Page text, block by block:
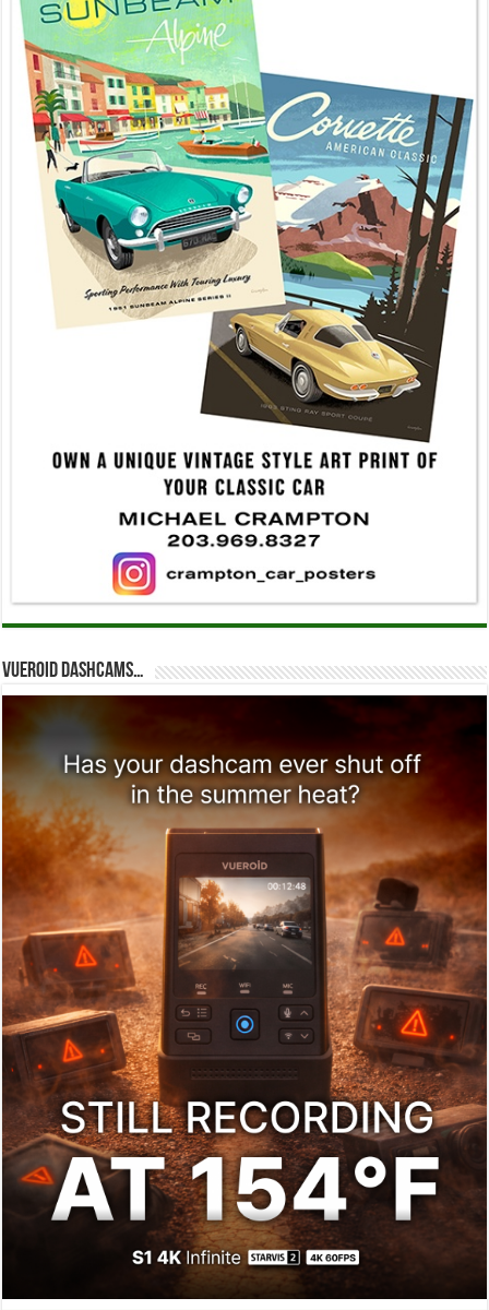
Vueroid dashcams…